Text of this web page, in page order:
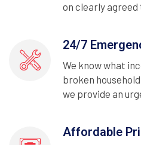
on clearly agreed
24/7
We know what
broken
we provide an
Affordable